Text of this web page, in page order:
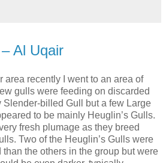
Al Uqair
area recently I went to an area of
gulls were feeding on discarded
Slender-billed Gull but a few Large
to be mainly Heuglin’s Gulls.
fresh plumage as they breed
Two of the Heuglin’s Gulls were
the others in the group but were